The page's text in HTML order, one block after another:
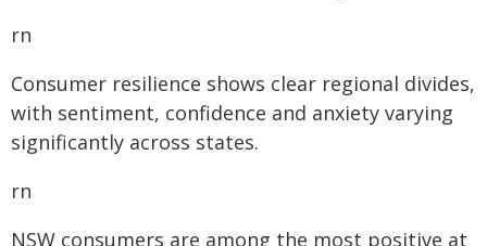
rn
Consumer resilience shows clear regional divides,
with sentiment, confidence and anxiety varying
significantly across states.
rn
NSW consumers are among the most positive at